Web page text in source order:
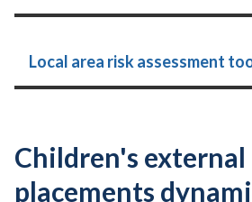
Local area risk assessment
Children's external
placements